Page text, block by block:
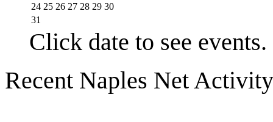
24 25 26 27 28 29 30
31
Click date to see events.
Recent Naples Net Activity